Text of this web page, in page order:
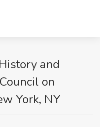
and
on
York, NY